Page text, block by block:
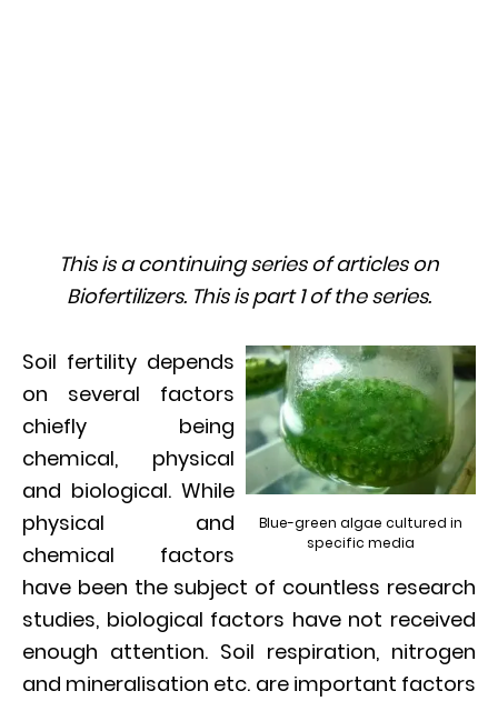
This is a continuing series of articles on
Biofertilizers. This is part 1 of the series.
Blue-green algae cultured in
specific media
Soil fertility depends
on several factors
chiefly being
chemical, physical
and biological. While
physical and
chemical factors
have been the subject of countless research
studies, biological factors have not received
enough attention. Soil respiration, nitrogen
and mineralisation etc. are important factors